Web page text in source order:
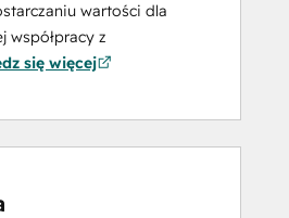
wartości dla
współpracy z
się więcej